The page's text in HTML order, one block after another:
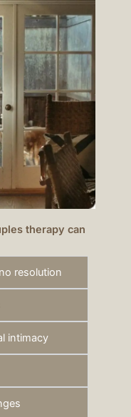
therapy can
resolution
intimacy